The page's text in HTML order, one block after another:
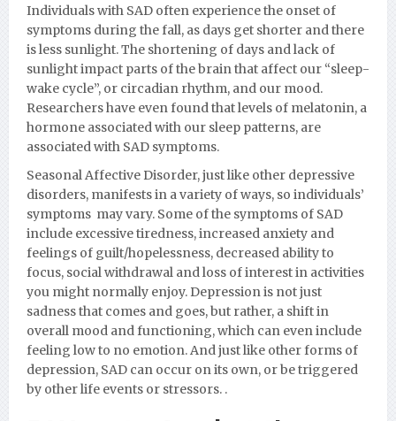
Individuals with SAD often experience the onset of
symptoms during the fall, as days get shorter and there
is less sunlight. The shortening of days and lack of
sunlight impact parts of the brain that affect our “sleep-
wake cycle”, or circadian rhythm, and our mood.
Researchers have even found that levels of melatonin, a
hormone associated with our sleep patterns, are
associated with SAD symptoms.
Seasonal Affective Disorder, just like other depressive
disorders, manifests in a variety of ways, so individuals’
symptoms may vary. Some of the symptoms of SAD
include excessive tiredness, increased anxiety and
feelings of guilt/hopelessness, decreased ability to
focus, social withdrawal and loss of interest in activities
you might normally enjoy. Depression is not just
sadness that comes and goes, but rather, a shift in
overall mood and functioning, which can even include
feeling low to no emotion. And just like other forms of
depression, SAD can occur on its own, or be triggered
by other life events or stressors. .